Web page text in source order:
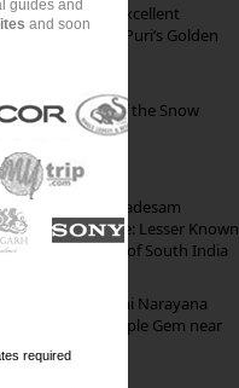
Beach Resort: Excellent
on Puri’s Golden
The Village of the Snow
Century Brahmadesam
Temple: Lesser Known
Marvel of South India
Lakshmi Narayana
Offbeat Temple Gem near
guides and
and soon
required